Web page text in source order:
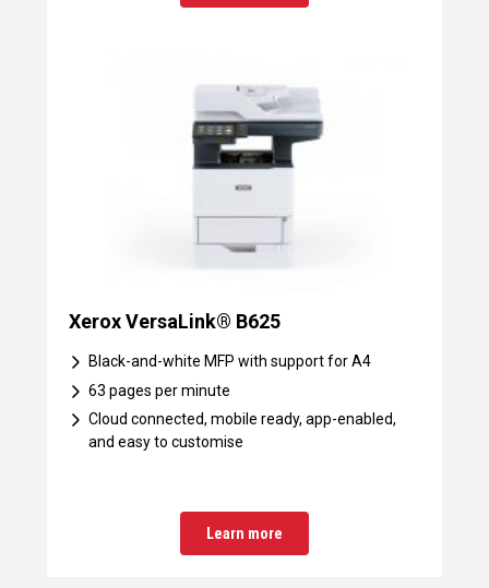
Xerox VersaLink® B625
Black-and-white MFP with support for A4
63 pages per minute
Cloud connected, mobile ready, app-enabled,
and easy to customise
Learn more